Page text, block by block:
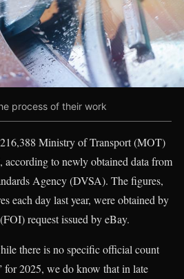
process of their work
Ministry of Transport (MOT)
to newly obtained data from
Agency (DVSA). The figures,
each day last year, were obtained by
request issued by eBay.
there is no specific official count
for 2025, we do know that in late